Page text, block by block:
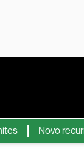
Novo recurre a